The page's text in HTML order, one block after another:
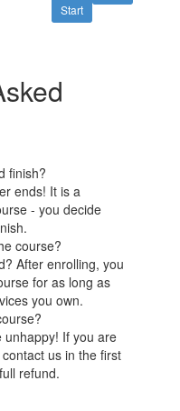
Start
finish?
ends! It is a
- you decide
course?
After enrolling, you
for as long as
you own.
unhappy! If you are
us in the first
refund.